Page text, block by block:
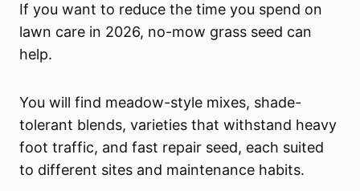
If you want to reduce the time you spend on
lawn care in 2026, no-mow grass seed can
help.
You will find meadow-style mixes, shade-
tolerant blends, varieties that withstand heavy
foot traffic, and fast repair seed, each suited
to different sites and maintenance habits.